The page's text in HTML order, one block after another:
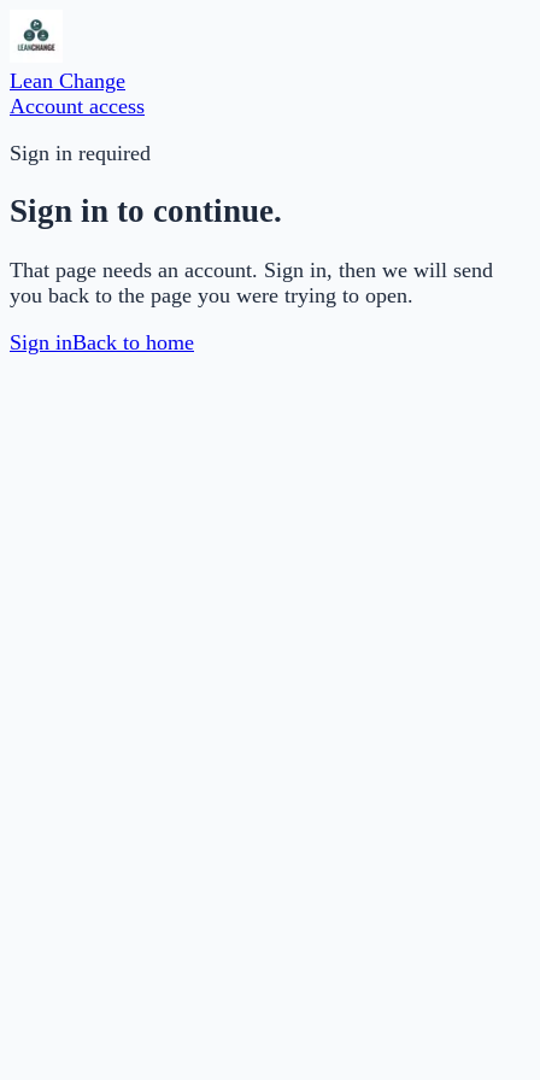
Lean Change
Account access
Sign in required
Sign in to continue.
That page needs an account. Sign in, then we will send
you back to the page you were trying to open.
Sign inBack to home